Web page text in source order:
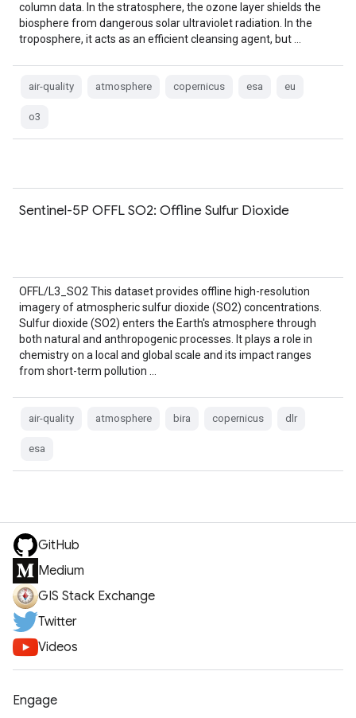
column data. In the stratosphere, the ozone layer shields the
biosphere from dangerous solar ultraviolet radiation. In the
troposphere, it acts as an efficient cleansing agent, but …
air-quality atmosphere copernicus esa eu
o3
Sentinel-5P OFFL SO2: Offline Sulfur Dioxide
OFFL/L3_SO2 This dataset provides offline high-resolution
imagery of atmospheric sulfur dioxide (SO2) concentrations.
Sulfur dioxide (SO2) enters the Earth's atmosphere through
both natural and anthropogenic processes. It plays a role in
chemistry on a local and global scale and its impact ranges
from short-term pollution …
air-quality atmosphere bira copernicus dlr
esa
GitHub
Medium
GIS Stack Exchange
Twitter
Videos
Engage